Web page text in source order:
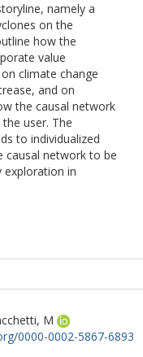
namely a
on the
how the
value
climate change
and on
the causal network
user. The
to individualized
causal network to be
exploration in
M
0000-0002-5867-6893